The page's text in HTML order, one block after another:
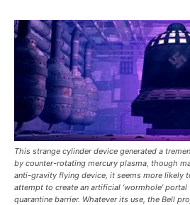
This strange cylinder device generated a
by counter-rotating mercury plasma, though
anti-gravity flying device, it seems more likely
attempt to create an artificial ‘wormhole’
quarantine barrier. Whatever its use, the Bell